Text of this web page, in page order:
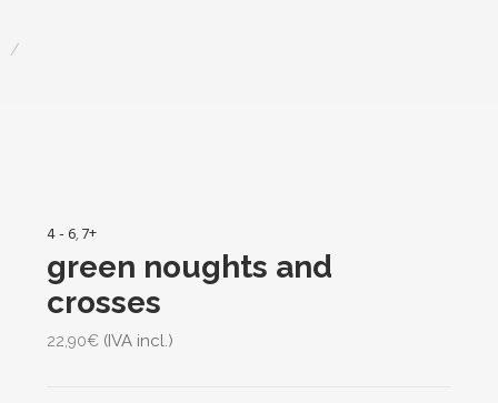
4 - 6,7+
green noughts and
crosses
22,90€ (IVA incl.)